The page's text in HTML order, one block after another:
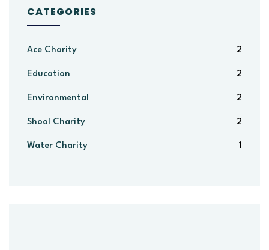
CATEGORIES
Ace Charity 2
Education 2
Environmental 2
Shool Charity 2
Water Charity 1